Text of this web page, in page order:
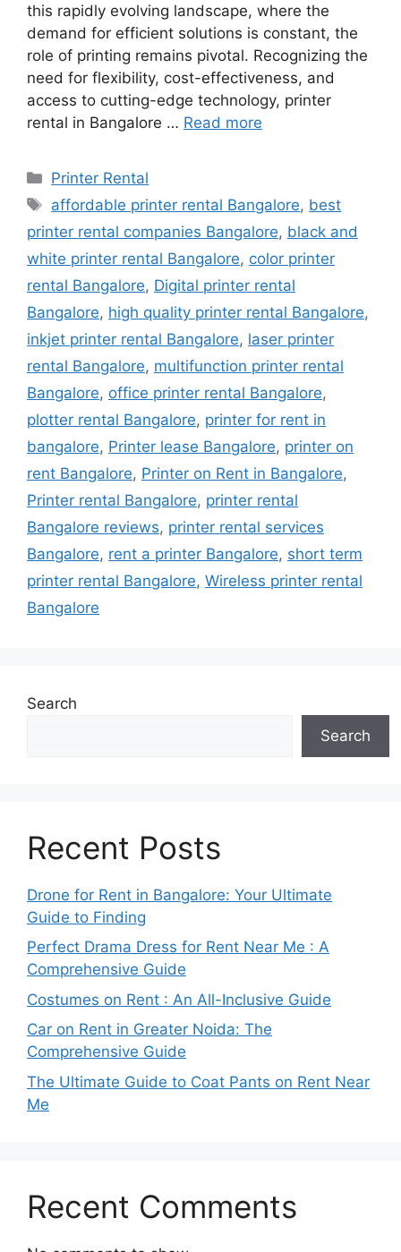
this rapidly evolving landscape, where the
demand for efficient solutions is constant, the
role of printing remains pivotal. Recognizing the
need for flexibility, cost-effectiveness, and
access to cutting-edge technology, printer
rental in Bangalore … Read more
Categories
Printer Rental
Tags
affordable printer rental Bangalore, best
printer rental companies Bangalore, black and
white printer rental Bangalore, color printer
rental Bangalore, Digital printer rental
Bangalore, high quality printer rental Bangalore,
inkjet printer rental Bangalore, laser printer
rental Bangalore, multifunction printer rental
Bangalore, office printer rental Bangalore,
plotter rental Bangalore, printer for rent in
bangalore, Printer lease Bangalore, printer on
rent Bangalore, Printer on Rent in Bangalore,
Printer rental Bangalore, printer rental
Bangalore reviews, printer rental services
Bangalore, rent a printer Bangalore, short term
printer rental Bangalore, Wireless printer rental
Bangalore
Search
Search
Recent Posts
Drone for Rent in Bangalore: Your Ultimate
Guide to Finding
Perfect Drama Dress for Rent Near Me : A
Comprehensive Guide
Costumes on Rent : An All-Inclusive Guide
Car on Rent in Greater Noida: The
Comprehensive Guide
The Ultimate Guide to Coat Pants on Rent Near
Me
Recent Comments